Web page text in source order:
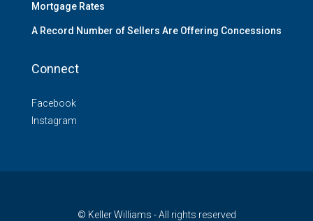
Mortgage Rates
A Record Number of Sellers Are Offering Concessions
Connect
Facebook
Instagram
© Keller Williams - All rights reserved